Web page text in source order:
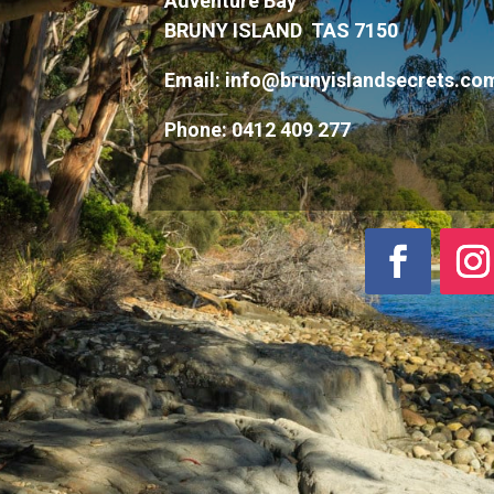
BRUNY ISLAND TAS 7150
Email:
Phone:0412 409 277